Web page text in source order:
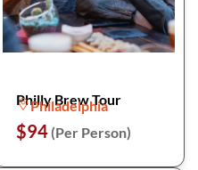
Philly Brew Tour
Philadelphia
$94 (Per Person)